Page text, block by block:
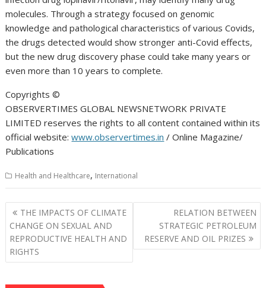
molecules. Through a strategy focused on genomic
knowledge and pathological characteristics of various Covids,
the drugs detected would show stronger anti-Covid effects,
but the new drug discovery phase could take many years or
even more than 10 years to complete.
Copyrights ©️
OBSERVERTIMES GLOBAL NEWSNETWORK PRIVATE
LIMITED reserves the rights to all content contained within its
official website:www.observertimes.in / Online Magazine/
Publications
Health and Healthcare, International
Post
navigation
THE IMPACTS OF CLIMATE
CHANGE ON SEXUAL AND
REPRODUCTIVE HEALTH AND
RIGHTS
RELATION BETWEEN
STRATEGIC PETROLEUM
RESERVE AND OIL PRIZES